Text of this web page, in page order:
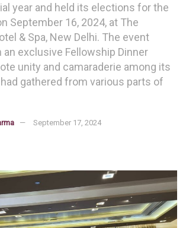
year and held its elections for the
September 16, 2024, at The
& Spa, New Delhi. The event
exclusive Fellowship Dinner
unity and camaraderie among its
gathered from various parts of
September 17, 2024